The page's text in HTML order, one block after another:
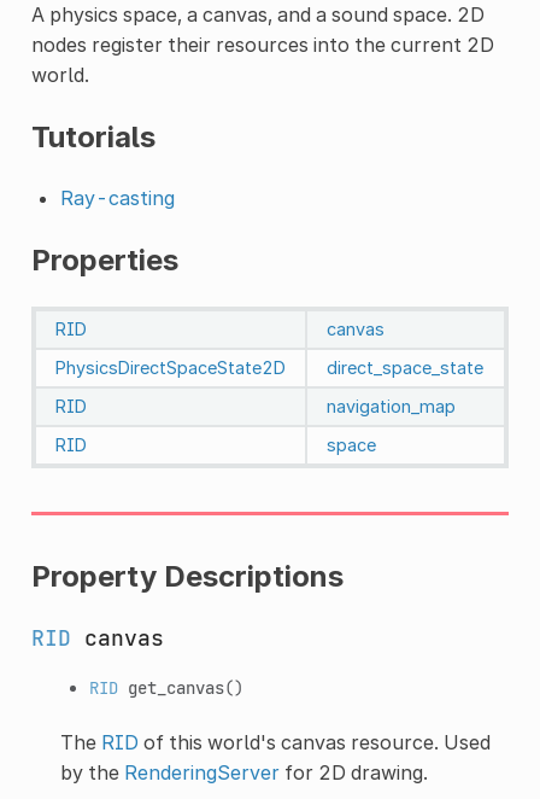
A physics space, a canvas, and a sound space. 2D
nodes register their resources into the current 2D
world.
Tutorials
Ray-casting
Properties
RID
canvas
PhysicsDirectSpaceState2D
direct_space_state
RID
navigation_map
RID
space
Property Descriptions
RID canvas
RID get_canvas()
The RID of this world's canvas resource. Used
by the RenderingServerfor 2D drawing.